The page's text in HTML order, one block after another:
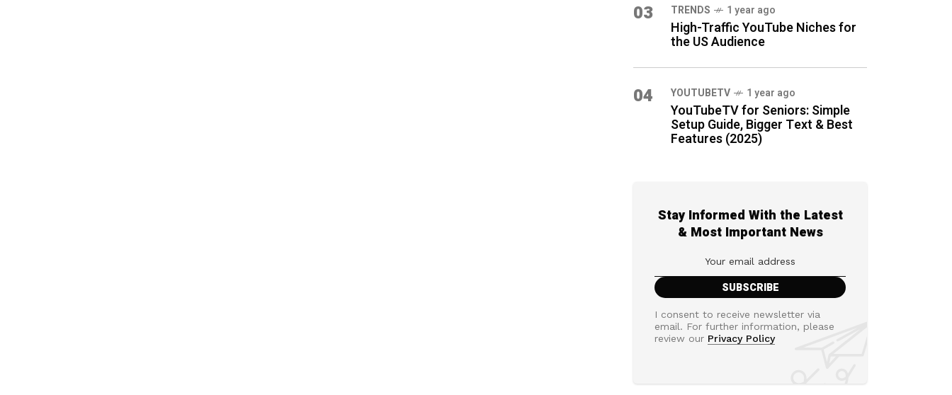
03 TRENDS 1 year ago
High-Traffic YouTube Niches for
the US Audience
04 YOUTUBETV 1 year ago
YouTubeTV for Seniors: Simple
Setup Guide, Bigger Text & Best
Features (2025)
Stay Informed With the Latest
& Most Important News
I consent to receive newsletter via
email. For further information, please
review our Privacy Policy